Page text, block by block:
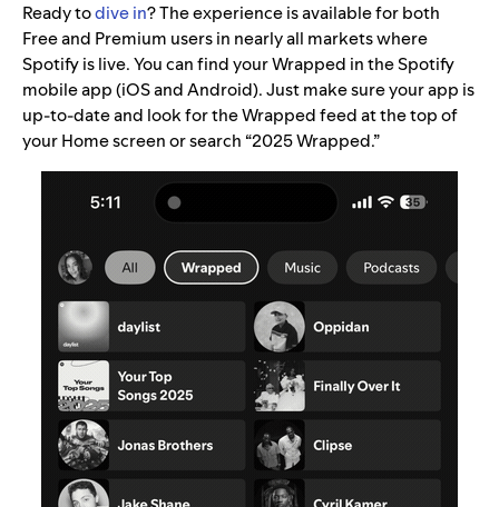
Ready todive in? The experience is available for both
Free and Premium users in nearly all markets where
Spotify is live. You can find your Wrapped in the Spotify
mobile app (iOS and Android). Just make sure your app is
up-to-date and look for the Wrapped feed at the top of
your Home screen or search “2025 Wrapped.”